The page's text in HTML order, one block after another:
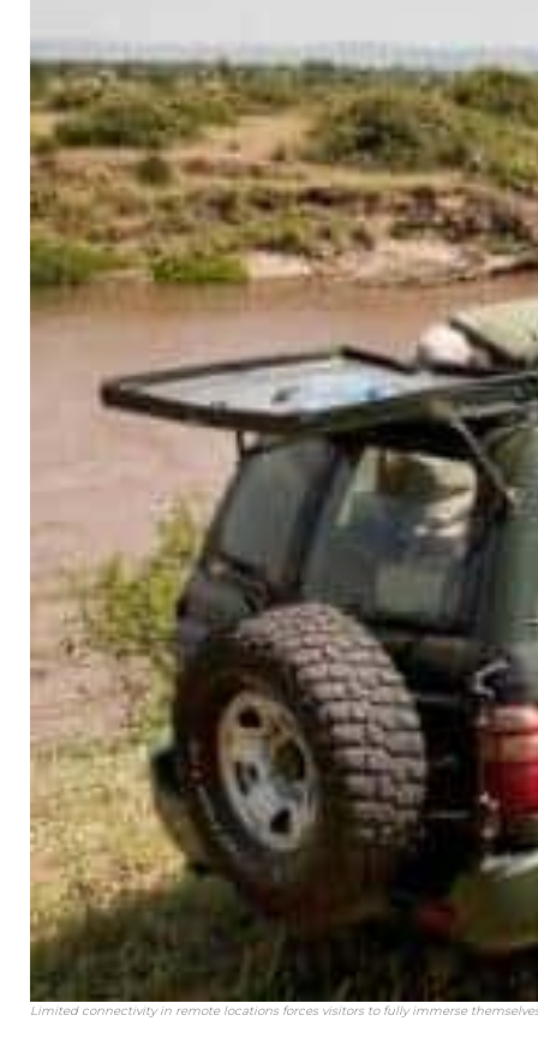
Limited connectivity in remote locations forces visitors to fully immerse